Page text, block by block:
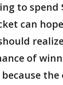
to spend
can
of